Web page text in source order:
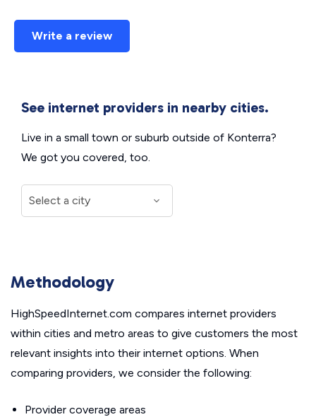
Write a review
See internet providers in nearby cities.
Live in a small town or suburb outside of Konterra?
We got you covered, too.
Methodology
HighSpeedInternet.com compares internet providers
within cities and metro areas to give customers the most
relevant insights into their internet options. When
comparing providers, we consider the following:
Provider coverage areas